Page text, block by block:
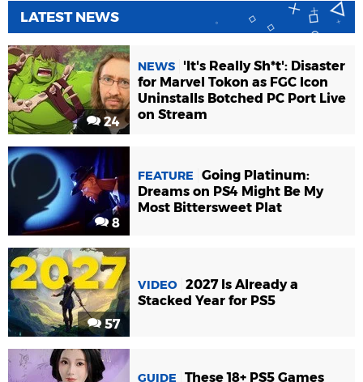
LATEST NEWS
24
NEWS
'It's Really Sh*t': Disaster
for Marvel Tokon as FGC Icon
Uninstalls Botched PC Port Live
on Stream
8
FEATURE
Going Platinum:
Dreams on PS4 Might Be My
Most Bittersweet Plat
57
VIDEO 2027 Is Already a
Stacked Year for PS5
GUIDE These 18+ PS5 Games